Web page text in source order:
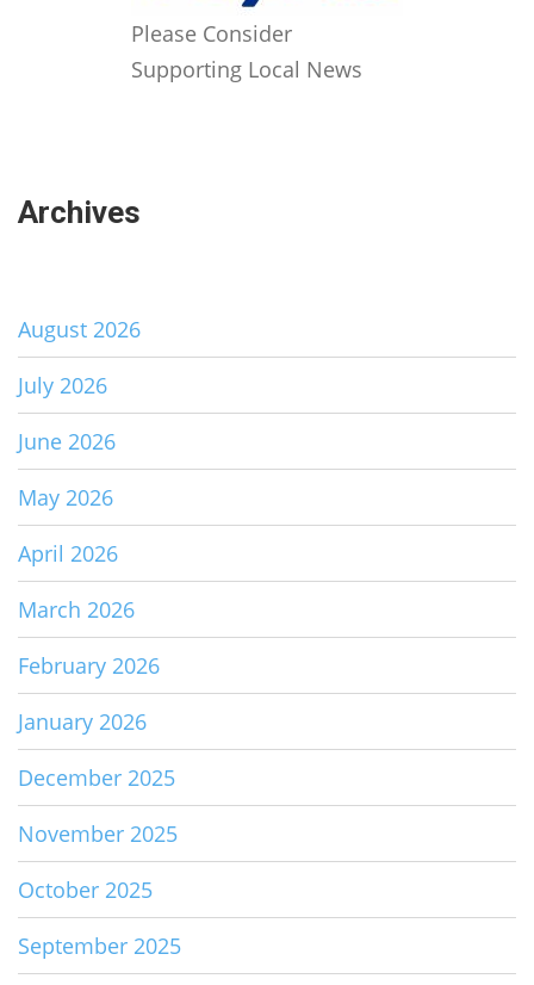
Please Consider
Supporting Local News
Archives
August 2026
July 2026
June 2026
May 2026
April 2026
March 2026
February 2026
January 2026
December 2025
November 2025
October 2025
September 2025